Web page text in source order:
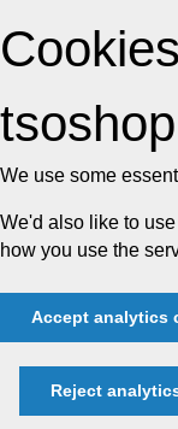
We use some
We'd also like to
how you use the
Accept analytics
Reject